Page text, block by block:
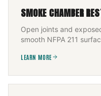
SMOKE CHAMBER
Open joints and
smooth NFPA 211
LEARN MORE